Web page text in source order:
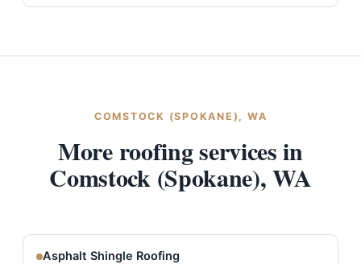
COMSTOCK (SPOKANE), WA
More roofing services in
Comstock (Spokane), WA
Asphalt Shingle Roofing